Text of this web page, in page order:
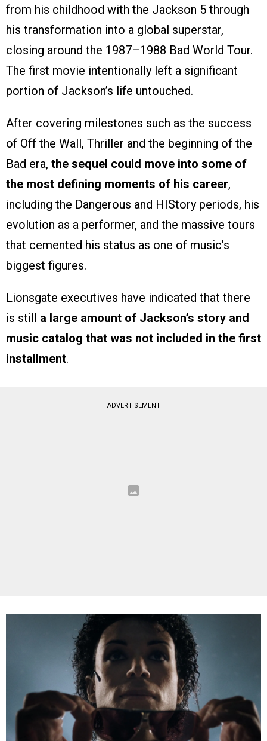
from his childhood with the Jackson 5 through
his transformation into a global superstar,
closing around the 1987–1988 Bad World Tour.
The first movie intentionally left a significant
portion of Jackson’s life untouched.
After covering milestones such as the success
of Off the Wall, Thriller and the beginning of the
Bad era, the sequel could move into some of
the most defining moments of his career,
including the Dangerous and HIStory periods, his
evolution as a performer, and the massive tours
that cemented his status as one of music’s
biggest figures.
Lionsgate executives have indicated that there
is still a large amount of Jackson’s story and
music catalog that was not included in the first
installment.
ADVERTISEMENT